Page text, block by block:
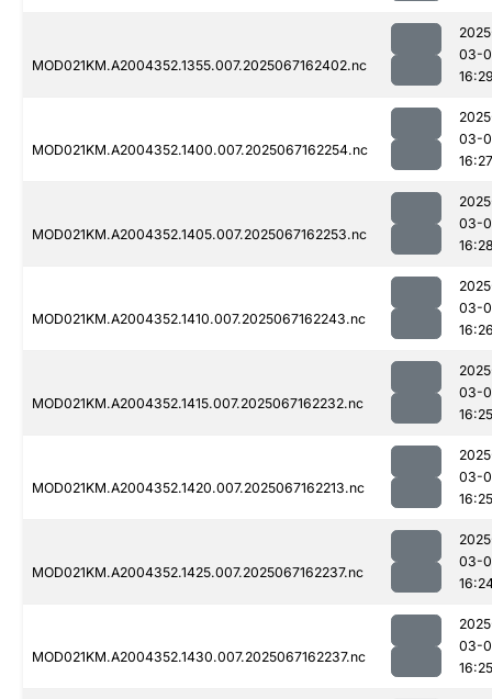
MOD021KM.A2004352.1355.007.2025067162402.nc
03-
MOD021KM.A2004352.1400.007.2025067162254.nc
03-
16:27
MOD021KM.A2004352.1405.007.2025067162253.nc
03-
MOD021KM.A2004352.1410.007.2025067162243.nc
03-
MOD021KM.A2004352.1415.007.2025067162232.nc
03-
16:25
MOD021KM.A2004352.1420.007.2025067162213.nc
03-
16:25
MOD021KM.A2004352.1425.007.2025067162237.nc
03-
MOD021KM.A2004352.1430.007.2025067162237.nc
03-
16:25